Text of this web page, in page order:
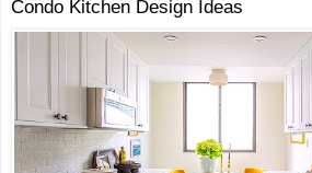
Condo Kitchen Design Ideas